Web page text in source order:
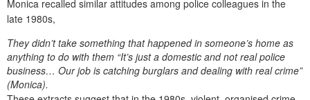
Monica recalled similar attitudes among police colleagues in the
late 1980s,
They didn’t take something that happened in someone’s home as
anything to do with them “It’s just a domestic and not real police
business… Our job is catching burglars and dealing with real crime”
(Monica).